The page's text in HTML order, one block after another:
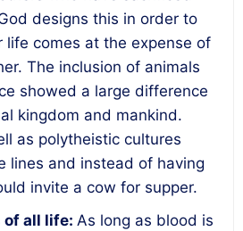
designs this in order to
life comes at the expense of
The inclusion of animals
showed a large difference
kingdom and mankind.
as polytheistic cultures
lines and instead of having
invite a cow for supper.
of all life: As long as blood is